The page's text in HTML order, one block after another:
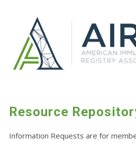
Resource
Information Requests are for